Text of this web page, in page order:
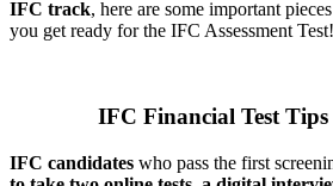
IFC track, here are some important
you get ready for the IFC Assessment Test!
IFC Financial Test
IFC candidates who pass the first